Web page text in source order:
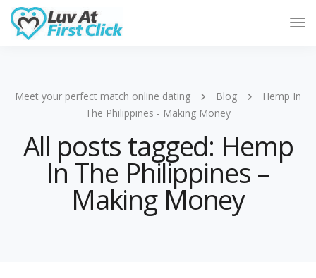
Meet your perfect match online dating Blog
Hemp In
The Philippines - Making Money
All posts tagged: Hemp
In The Philippines –
Making Money